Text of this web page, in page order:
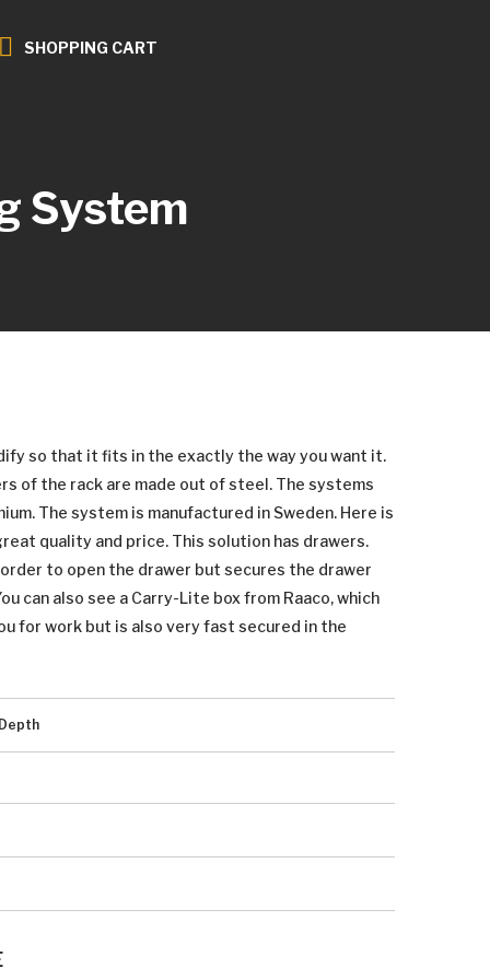
SHOPPING CART
System
so that it fits in the exactly the way you want it.
of the rack are made out of steel. The systems
The system is manufactured in Sweden. Here is
quality and price. This solution has drawers.
order to open the drawer but secures the drawer
can also see a Carry-Lite box from Raaco, which
for work but is also very fast secured in the
Depth